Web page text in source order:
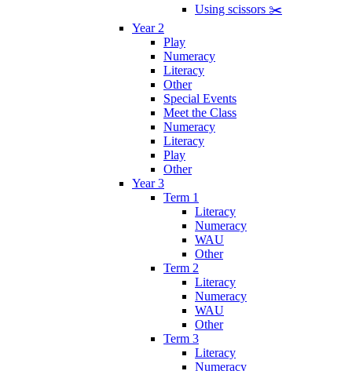
Using scissors ✂️
Year 2
Play
Numeracy
Literacy
Other
Special Events
Meet the Class
Numeracy
Literacy
Play
Other
Year 3
Term 1
Literacy
Numeracy
WAU
Other
Term 2
Literacy
Numeracy
WAU
Other
Term 3
Literacy
Numeracy